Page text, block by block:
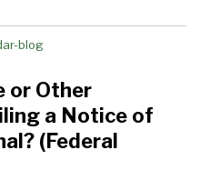
or Other
a Notice of
(Federal